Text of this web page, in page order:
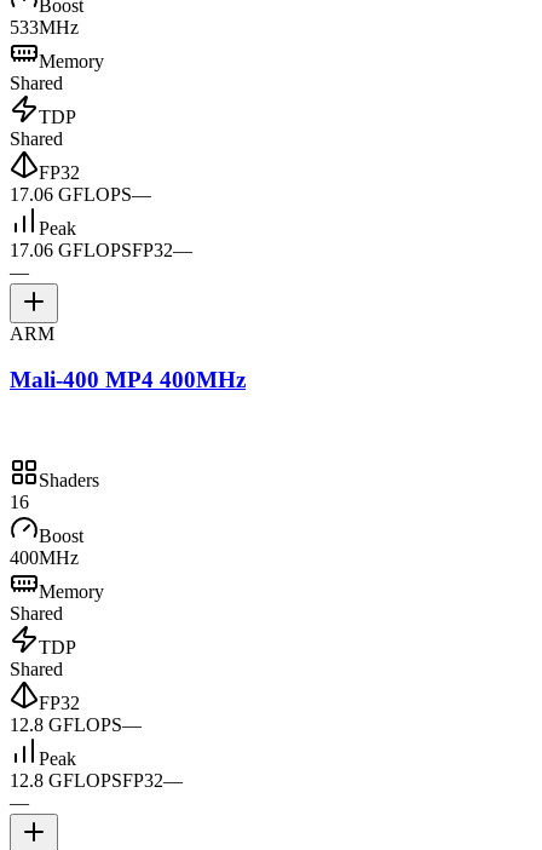
Boost
533MHz
Memory
Shared
TDP
Shared
FP32
17.06 GFLOPS—
Peak
17.06 GFLOPSFP32—
—
ARM
Mali-400 MP4 400MHz
Shaders
16
Boost
400MHz
Memory
Shared
TDP
Shared
FP32
12.8 GFLOPS—
Peak
12.8 GFLOPSFP32—
—